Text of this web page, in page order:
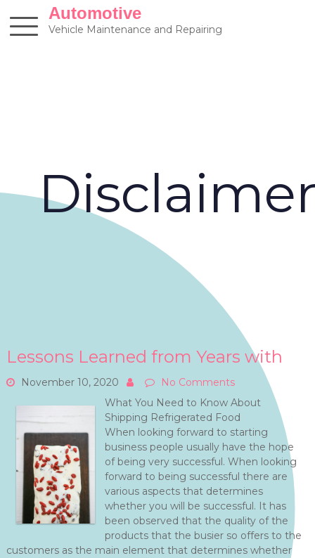
content
Automotive
Vehicle Maintenance and Repairing
Lessons Learned from Years with
November 10, 2020
No Comments
What You Need to Know About
Shipping Refrigerated Food
When looking forward to starting
business people usually have the hope
of being very successful. When looking
forward to being successful there are
various aspects that determines
whether you will be successful. It has
been observed that the quality of the
products that the busier so offers to the
customers as the main element that determines whether